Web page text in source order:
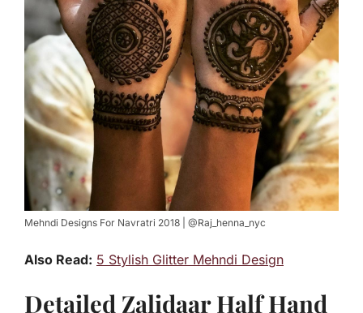
Mehndi Designs For Navratri 2018 | @Raj_henna_nyc
Also Read: 5 Stylish Glitter Mehndi Design
Detailed Zalidaar Half Hand